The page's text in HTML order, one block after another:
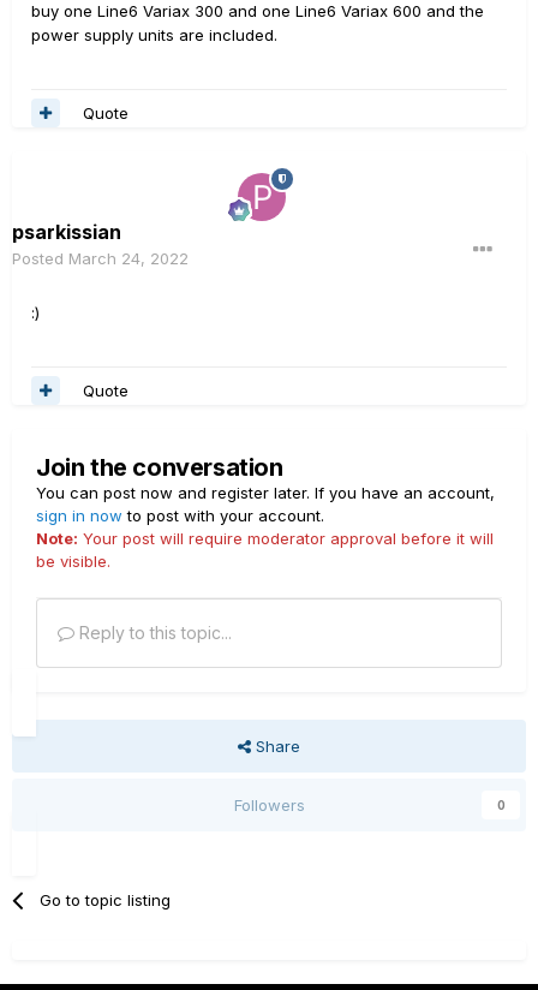
buy one Line6 Variax 300 and one Line6 Variax 600 and the
power supply units are included.
Quote
psarkissian
Posted March 24, 2022
:)
Quote
Join the conversation
You can post now and register later. If you have an account,
sign in now to post with your account.
Note: Your post will require moderator approval before it will
be visible.
Reply to this topic...
Share
Followers 0
Go to topic listing